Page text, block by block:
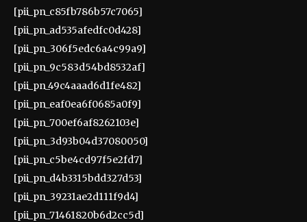
[pii_pn_c85fb786b57c7065]
[pii_pn_ad535afedfc0d428]
[pii_pn_306f5edc6a4c99a9]
[pii_pn_9c583d54bd8532af]
[pii_pn_49c4aaad6d1fe482]
[pii_pn_eaf0ea6f0685a0f9]
[pii_pn_700ef6af8262103e]
[pii_pn_3d93b04d37080050]
[pii_pn_c5be4cd97f5e2fd7]
[pii_pn_d4b3315bdd327d53]
[pii_pn_39231ae2d111f9d4]
[pii_pn_71461820b6d2cc5d]